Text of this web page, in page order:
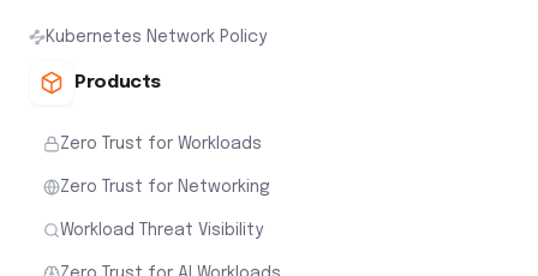
Kubernetes Network Policy
Products
Zero Trust for Workloads
Zero Trust for Networking
Workload Threat Visibility